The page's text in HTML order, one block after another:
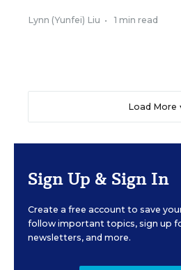
Lynn (Yunfei) Liu • 1 min read
Load More
Sign Up & Sign In
Create a free account to save
follow important topics, sign up
newsletters, and more.